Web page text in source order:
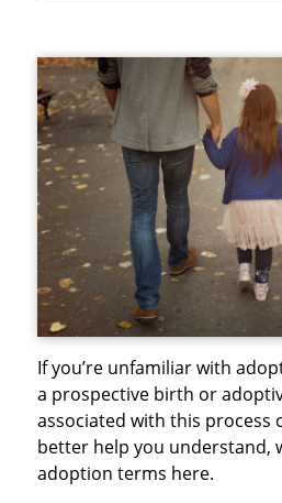
If you’re unfamiliar with
a prospective birth or
associated with this process
better help you understand,
adoption terms here.